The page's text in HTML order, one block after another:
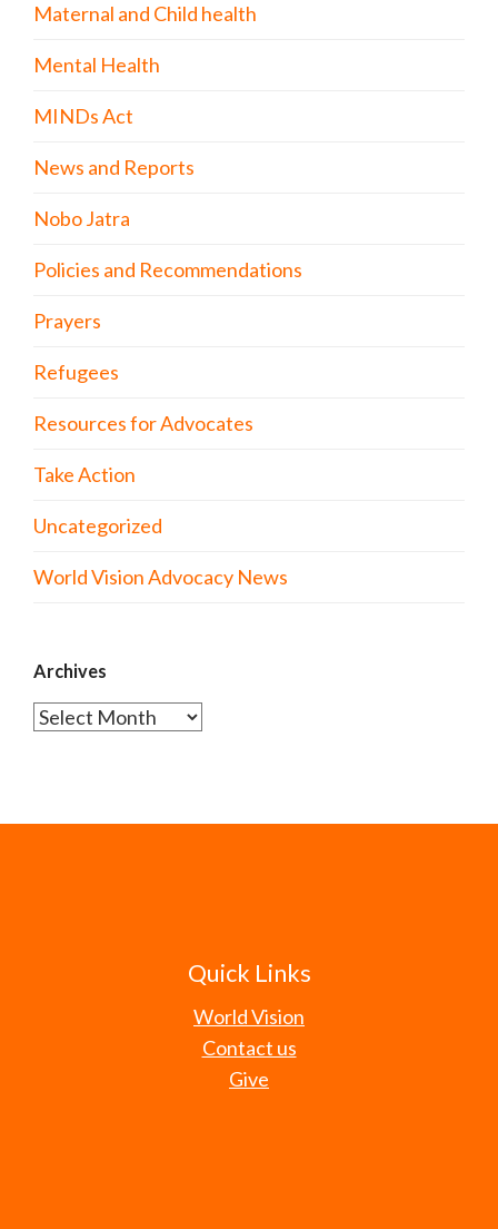
Maternal and Child health
Mental Health
MINDs Act
News and Reports
Nobo Jatra
Policies and Recommendations
Prayers
Refugees
Resources for Advocates
Take Action
Uncategorized
World Vision Advocacy News
Archives
Archives
Quick Links
World Vision
Contact us
Give